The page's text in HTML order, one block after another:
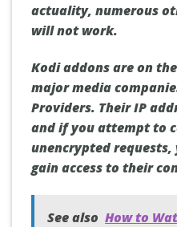
actuality, numerous
will not work.
Kodi addons are on
major media
Providers. Their IP
and if you attempt to
unencrypted
gain access to their
See also How to